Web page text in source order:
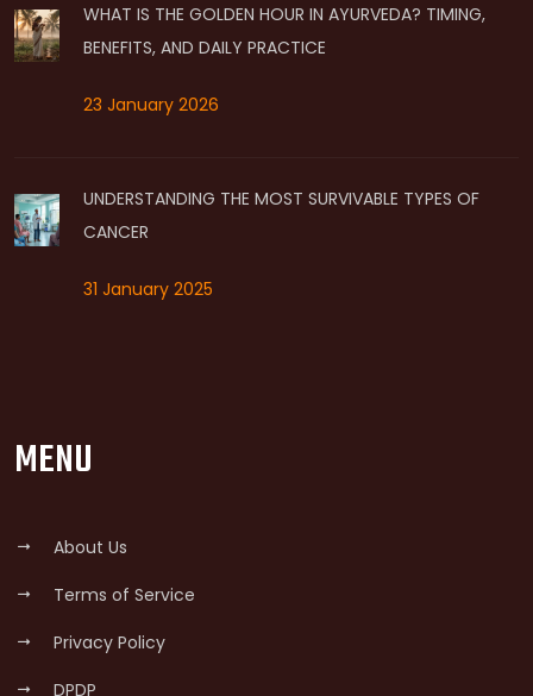
WHAT IS THE GOLDEN HOUR IN AYURVEDA? TIMING,
BENEFITS, AND DAILY PRACTICE
23 January 2026
UNDERSTANDING THE MOST SURVIVABLE TYPES OF
CANCER
31 January 2025
MENU
About Us
Terms of Service
Privacy Policy
DPDP